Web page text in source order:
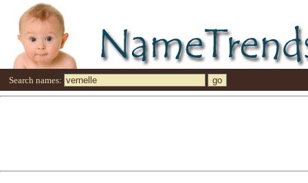
Search names: